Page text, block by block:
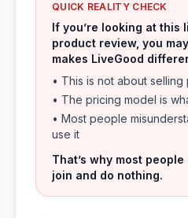
QUICK REALITY CHECK
If you’re looking at this
product review, you
makes LiveGood
• This is not about
• The pricing model is
• Most people
use it
That’s why most
join and do nothing.